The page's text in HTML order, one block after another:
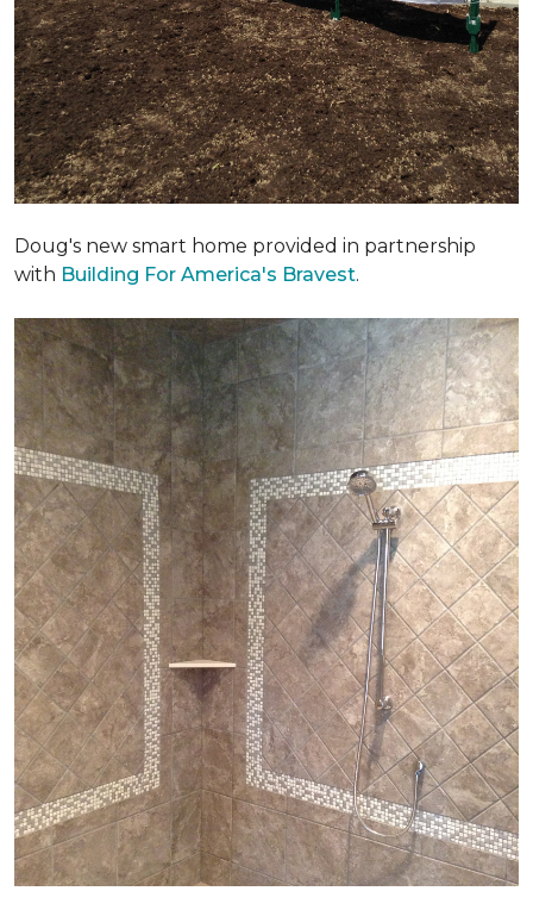
Doug's new smart home provided in partnership
with Building For America's Bravest.